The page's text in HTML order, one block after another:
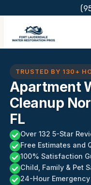
content
TRUSTED BY 130+
Apartment
Cleanup
FL
Over 132 5-Star
Free Estimates and
100% Satisfaction
Child, Family & Pet
24-Hour